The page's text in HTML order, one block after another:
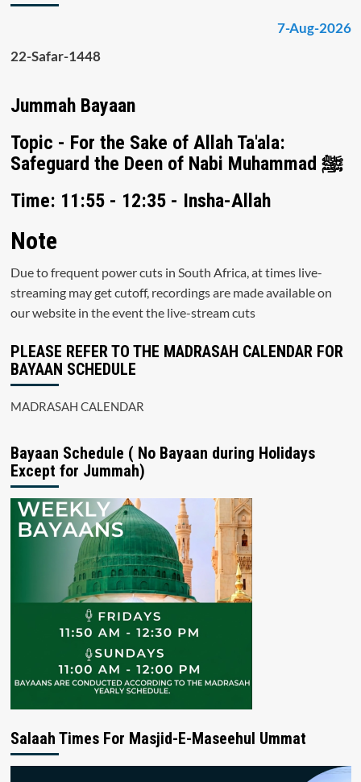
7-Aug-2026
22-Safar-1448
Jummah Bayaan
Topic - For the Sake of Allah Ta'ala:
Safeguard the Deen of Nabi Muhammad ﷺ
Time: 11:55 - 12:35 - Insha-Allah
Note
Due to frequent power cuts in South Africa, at times live-
streaming may get cutoff, recordings are made available on
our website in the event the live-stream cuts
PLEASE REFER TO THE MADRASAH CALENDAR FOR
BAYAAN SCHEDULE
MADRASAH CALENDAR
Bayaan Schedule ( No Bayaan during Holidays
Except for Jummah)
Salaah Times For Masjid-E-Maseehul Ummat